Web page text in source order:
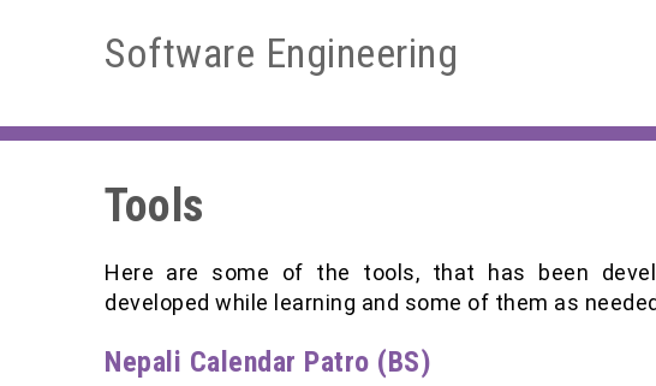
Software Engineering
Tools
Here are some of the tools, that has been
developed while learning and some of them as
Nepali Calendar Patro (BS)